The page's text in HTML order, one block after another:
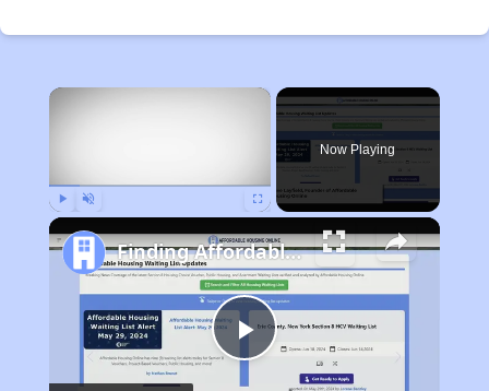
×
Now Playing
Play
Finding Affordable Housing in California